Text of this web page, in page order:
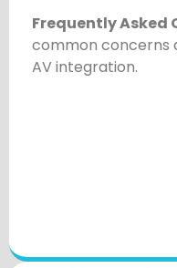
Frequently Asked
common concerns
AV integration.